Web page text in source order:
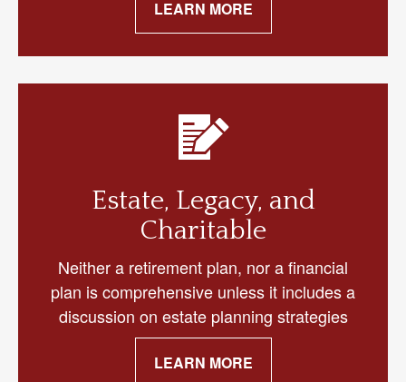
LEARN MORE
Estate, Legacy, and
Charitable
Neither a retirement plan, nor a financial
plan is comprehensive unless it includes a
discussion on estate planning strategies
LEARN MORE